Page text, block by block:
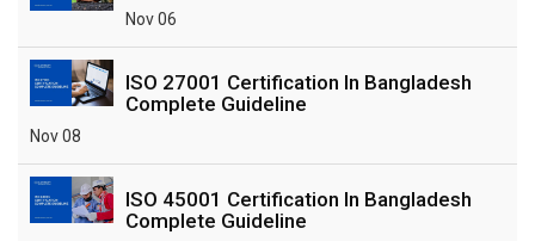
Nov 06
ISO 27001 Certification In Bangladesh
Complete Guideline
Nov 08
ISO 45001 Certification In Bangladesh
Complete Guideline